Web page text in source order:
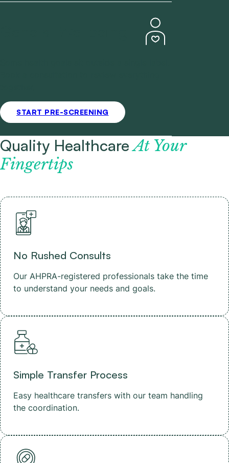
START PRE-SCREENING
Quality HealthcareAt Your
Fingertips
No Rushed Consults
Our AHPRA-registered professionals take the time
to understand your needs and goals.
Simple Transfer Process
Easy healthcare transfers with our team handling
the coordination.